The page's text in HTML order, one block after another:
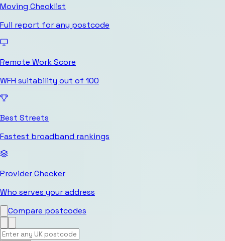
Moving Checklist
Full report for any postcode
Remote Work Score
WFH suitability out of 100
Best Streets
Fastest broadband rankings
Provider Checker
Who serves your address
Compare postcodes